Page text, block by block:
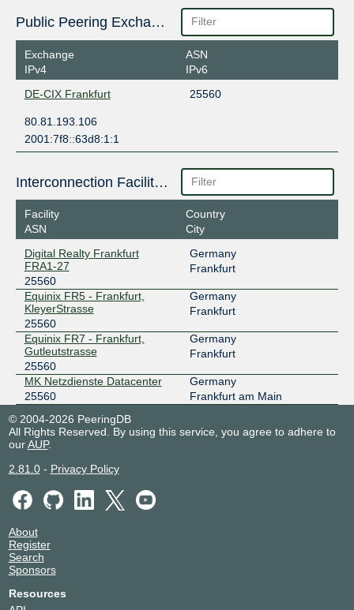
Public Peering Exchange Points
Exchange
IPv4
ASN
IPv6
DE-CIX Frankfurt
25560
80.81.193.106
2001:7f8::63d8:1:1
Interconnection Facilities
Facility
ASN
Country
City
Digital Realty Frankfurt
FRA1-27
25560
Germany
Frankfurt
Equinix FR5 - Frankfurt,
KleyerStrasse
25560
Germany
Frankfurt
Equinix FR7 - Frankfurt,
Gutleutstrasse
25560
Germany
Frankfurt
MK Netzdienste Datacenter
25560
Germany
Frankfurt am Main
© 2004-2026 PeeringDB
All Rights Reserved. By using this service, you agree to adhere to
ourAUP.
2.81.0- Privacy Policy
About
Register
Search
Sponsors
Resources